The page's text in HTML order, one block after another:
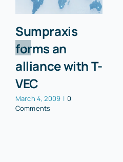
Sumpraxis
forms an
alliance with T-
VEC
March 4, 2009 | 0
Comments